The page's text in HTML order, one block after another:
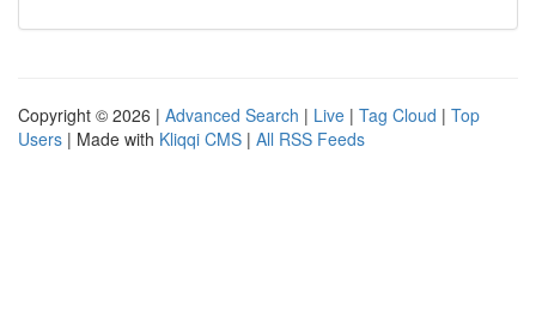
Copyright © 2026 | Advanced Search | Live | Tag Cloud | Top
Users | Made with Kliqqi CMS | All RSS Feeds